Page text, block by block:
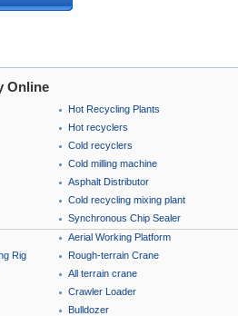
Online
Hot Recycling Plants
Hot recyclers
Cold recyclers
Cold milling machine
Asphalt Distributor
Cold recycling mixing plant
Synchronous Chip Sealer
Rig
Aerial Working Platform
Rough-terrain Crane
All terrain crane
Crawler Loader
Bulldozer